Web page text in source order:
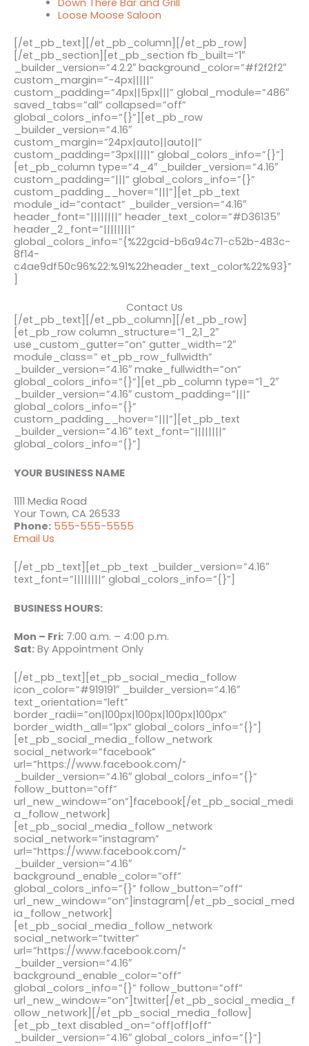
Down There Bar and Grill
Loose Moose Saloon
[/et_pb_text][/et_pb_column][/et_pb_row]
[/et_pb_section][et_pb_section fb_built=”1″
_builder_version=”4.2.2″ background_color=”#f2f2f2″
custom_margin=”-4px|||||”
custom_padding=”4px||5px|||” global_module=”486″
saved_tabs=”all” collapsed=”off”
global_colors_info=”{}”][et_pb_row
_builder_version=”4.16″
custom_margin=”24px|auto||auto||”
custom_padding=”3px|||||” global_colors_info=”{}”]
[et_pb_column type=”4_4″ _builder_version=”4.16″
custom_padding=”|||” global_colors_info=”{}”
custom_padding__hover=”|||”][et_pb_text
module_id=”contact” _builder_version=”4.16″
header_font=”||||||||” header_text_color=”#D36135″
header_2_font=”||||||||”
global_colors_info=”{%22gcid-b6a94c71-c52b-483c-
8f14-
c4ae9df50c96%22:%91%22header_text_color%22%93}”
Contact Us
[/et_pb_text][/et_pb_column][/et_pb_row]
[et_pb_row column_structure=”1_2,1_2″
use_custom_gutter=”on” gutter_width=”2″
module_class=” et_pb_row_fullwidth”
_builder_version=”4.16″ make_fullwidth=”on”
global_colors_info=”{}”][et_pb_column type=”1_2″
_builder_version=”4.16″ custom_padding=”|||”
global_colors_info=”{}”
custom_padding__hover=”|||”][et_pb_text
_builder_version=”4.16″ text_font=”||||||||”
global_colors_info=”{}”]
YOUR BUSINESS NAME
1111 Media Road
Your Town, CA 26533
Phone: 555-555-5555
Email Us
[/et_pb_text][et_pb_text _builder_version=”4.16″
text_font=”||||||||” global_colors_info=”{}”]
BUSINESS HOURS:
Mon – Fri: 7:00 a.m. – 4:00 p.m.
Sat: By Appointment Only
[/et_pb_text][et_pb_social_media_follow
icon_color=”#919191″ _builder_version=”4.16″
text_orientation=”left”
border_radii=”on|100px|100px|100px|100px”
border_width_all=”1px” global_colors_info=”{}”]
[et_pb_social_media_follow_network
social_network=”facebook”
url=”https://www.facebook.com/”
_builder_version=”4.16″ global_colors_info=”{}”
follow_button=”off”
url_new_window=”on”]facebook[/et_pb_social_medi
a_follow_network]
[et_pb_social_media_follow_network
social_network=”instagram”
url=”https://www.facebook.com/”
_builder_version=”4.16″
background_enable_color=”off”
global_colors_info=”{}” follow_button=”off”
url_new_window=”on”]instagram[/et_pb_social_med
ia_follow_network]
[et_pb_social_media_follow_network
social_network=”twitter”
url=”https://www.facebook.com/”
_builder_version=”4.16″
background_enable_color=”off”
global_colors_info=”{}” follow_button=”off”
url_new_window=”on”]twitter[/et_pb_social_media_f
ollow_network][/et_pb_social_media_follow]
[et_pb_text disabled_on=”off|off|off”
_builder_version=”4.16″ global_colors_info=”{}”]